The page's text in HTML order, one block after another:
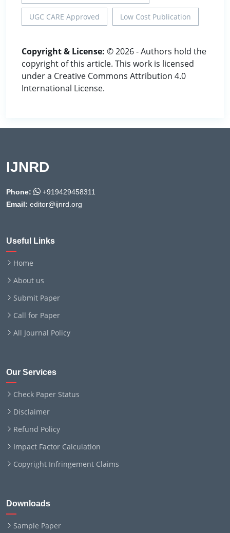
UGC CARE Approved Low Cost Publication
Copyright & License: © 2026 - Authors hold the
copyright of this article. This work is licensed
under a Creative Commons Attribution 4.0
International License.
IJNRD
Phone:
+919429458311
Email: editor@ijnrd.org
Useful Links
Home
About us
Submit Paper
Call for Paper
All Journal Policy
Our Services
Check Paper Status
Disclaimer
Refund Policy
Impact Factor Calculation
Copyright Infringement Claims
Downloads
Sample Paper